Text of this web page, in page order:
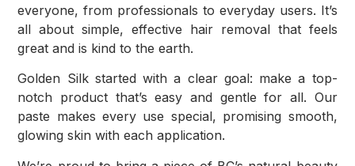
everyone, from professionals to everyday users. It’s
all about simple, effective hair removal that feels
great and is kind to the earth.
Golden Silk started with a clear goal: make a top-
notch product that’s easy and gentle for all. Our
paste makes every use special, promising smooth,
glowing skin with each application.